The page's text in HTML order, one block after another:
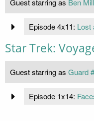
Guest starring as Ben
Episode 4x11: Lost
Star Trek:
Guest starring as Guard
Episode 1x14: